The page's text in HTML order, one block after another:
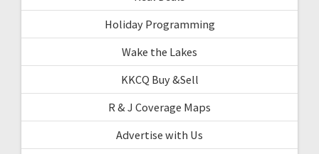
Holiday Programming
Wake the Lakes
KKCQ Buy &Sell
R & J Coverage Maps
Advertise with Us